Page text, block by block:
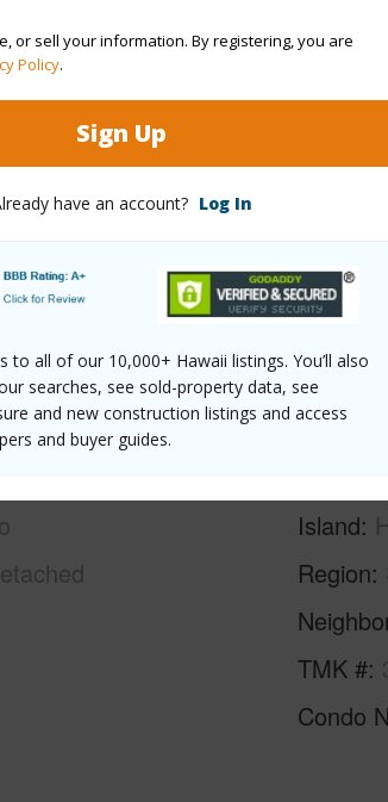
or sell your information. By registering, you are
Policy.
Sign Up
have an account? Log In
to all of our 10,000+ Hawaii listings. You’ll also
searches, see sold-property data, see
and new construction listings and access
and buyer guides.
the building you will find a tennis
and outdoor BBQ area in the
for a remarkable visit.
complex, this is private, this
23G Waikoloa 96743 is listed
Nawahine Pl 23G Waikoloa 96743 Located in WAIKOLOA
Island
Region
TMK #
Condo